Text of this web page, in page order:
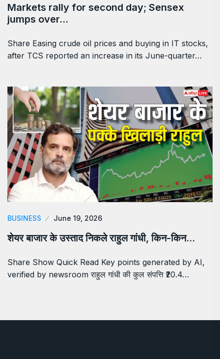
Markets rally for second day; Sensex
jumps over…
Share Easing crude oil prices and buying in IT stocks,
after TCS reported an increase in its June-quarter…
BUSINESS June 19, 2026
शेयर बाजार के उस्ताद निकले राहुल गांधी, किन-किन…
Share Show Quick Read Key points generated by AI,
verified by newsroom राहुल गांधी की कुल संपत्ति ₹20.4…